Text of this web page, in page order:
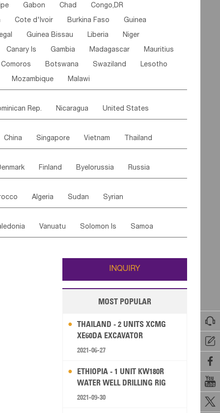





Gabon Chad Congo,DR
Cote d'lvoir Burkina Faso Guinea
Guinea Bissau Liberia Niger
Canary Is Gambia Madagascar Mauritius
Comoros Botswana Swaziland Lesotho
Mozambique Malawi
Rep. Nicaragua United States
Saint Vincent & Grenadines Guadeloupe
Grenada Barbados Trinidad & Tobago
Paraguay Peru Suriname
China Singapore Vietnam Thailand
Kazakhstan Afghanistan Palestine
Finland Byelorussia Russia
Austria Monaco Netherlands
Rep Bosnia&Hercegovina
Algeria Sudan Syrian
Saudi Arabia Qatar Turkey
Vanuatu Solomon Is Samoa
Wallis and Futuna Guam
INQUIRY
MOST POPULAR
THAILAND - 2 UNITS XCMG
XE60DA EXCAVATOR
2021-06-27
ETHIOPIA - 1 UNIT KW180R
WATER WELL DRILLING RIG
2021-09-30